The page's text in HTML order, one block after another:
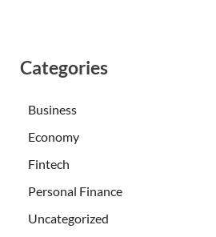
Categories
Business
Economy
Fintech
Personal Finance
Uncategorized